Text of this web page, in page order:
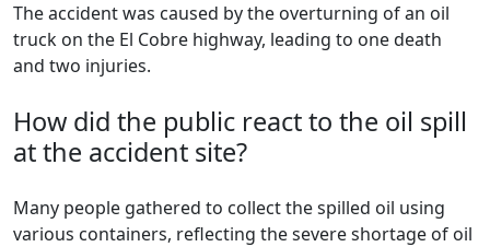
The accident was caused by the overturning of an oil
truck on the El Cobre highway, leading to one death
and two injuries.
How did the public react to the oil spill
at the accident site?
Many people gathered to collect the spilled oil using
various containers, reflecting the severe shortage of oil